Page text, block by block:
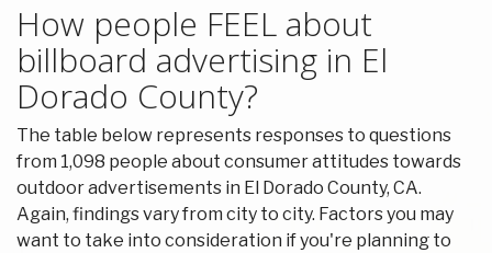
How people FEEL about
billboard advertising in El
Dorado County?
The table below represents responses to questions
from 1,098 people about consumer attitudes towards
outdoor advertisements in El Dorado County, CA.
Again, findings vary from city to city. Factors you may
want to take into consideration if you're planning to